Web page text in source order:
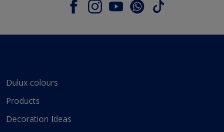
Dulux colours
Products
Decoration Ideas